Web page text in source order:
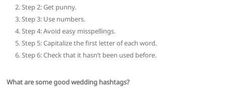
Step 2: Get punny.
Step 3: Use numbers.
Step 4: Avoid easy misspellings.
Step 5: Capitalize the first letter of each word.
Step 6: Check that it hasn’t been used before.
What are some good wedding hashtags?